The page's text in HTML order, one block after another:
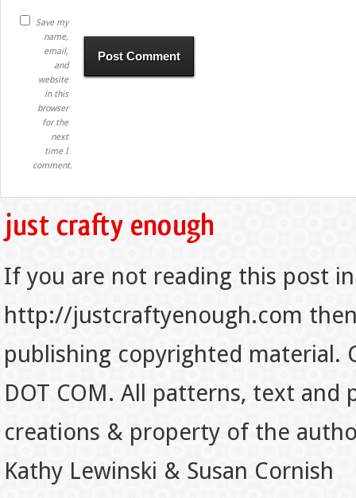
Save my
name,
email,
and
website
in this
browser
for the
next
time I
comment.
If you are not reading this post
http://justcraftyenough.com
publishing copyrighted material.
DOT COM. All patterns, text
creations & property of the
Kathy Lewinski & Susan Cornish